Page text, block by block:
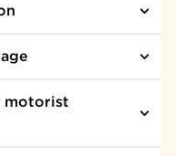
motorist